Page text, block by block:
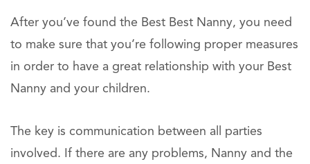
After you’ve found the Best Best Nanny, you need
to make sure that you’re following proper measures
in order to have a great relationship with your Best
Nanny and your children.
The key is communication between all parties
involved. If there are any problems, Nanny and the